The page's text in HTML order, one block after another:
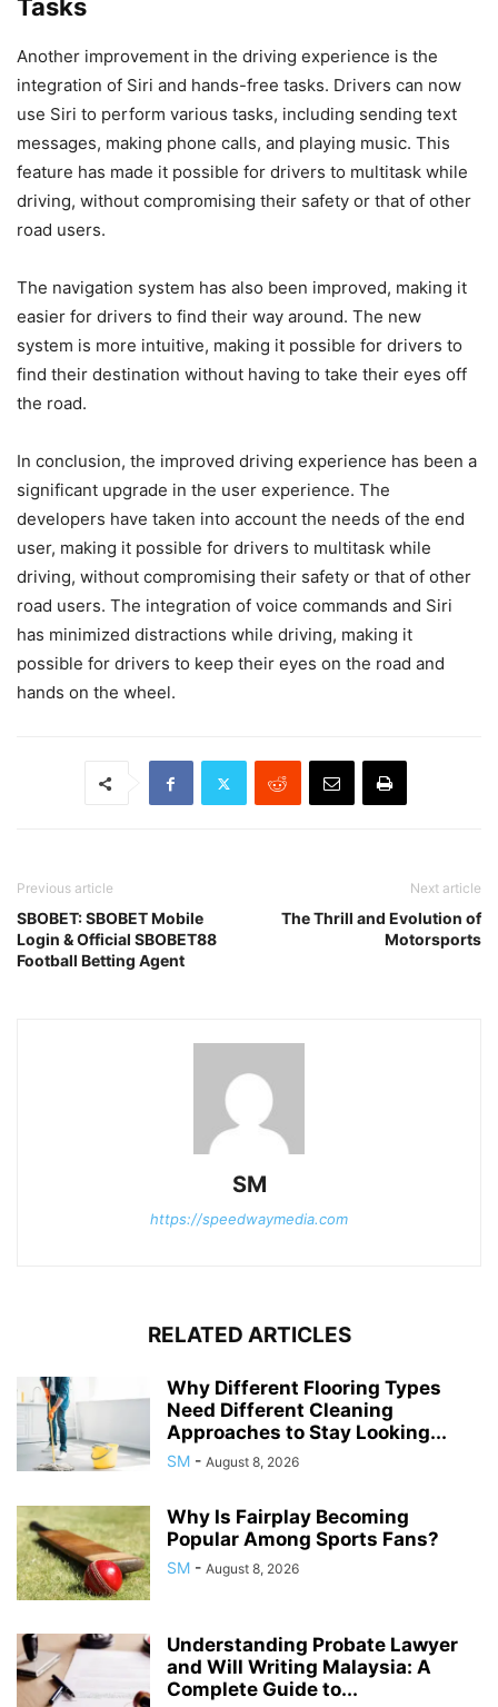
Tasks
Another improvement in the driving experience is the
integration of Siri and hands-free tasks. Drivers can now
use Siri to perform various tasks, including sending text
messages, making phone calls, and playing music. This
feature has made it possible for drivers to multitask while
driving, without compromising their safety or that of other
road users.
The navigation system has also been improved, making it
easier for drivers to find their way around. The new
system is more intuitive, making it possible for drivers to
find their destination without having to take their eyes off
the road.
In conclusion, the improved driving experience has been a
significant upgrade in the user experience. The
developers have taken into account the needs of the end
user, making it possible for drivers to multitask while
driving, without compromising their safety or that of other
road users. The integration of voice commands and Siri
has minimized distractions while driving, making it
possible for drivers to keep their eyes on the road and
hands on the wheel.
Previous article
SBOBET: SBOBET Mobile
Login & Official SBOBET88
Football Betting Agent
Next article
The Thrill and Evolution of
Motorsports
SM
https://speedwaymedia.com
RELATED ARTICLES
Why Different Flooring Types
Need Different Cleaning
Approaches to Stay Looking...
SM - August 8, 2026
Why Is Fairplay Becoming
Popular Among Sports Fans?
SM - August 8, 2026
Understanding Probate Lawyer
and Will Writing Malaysia: A
Complete Guide to...